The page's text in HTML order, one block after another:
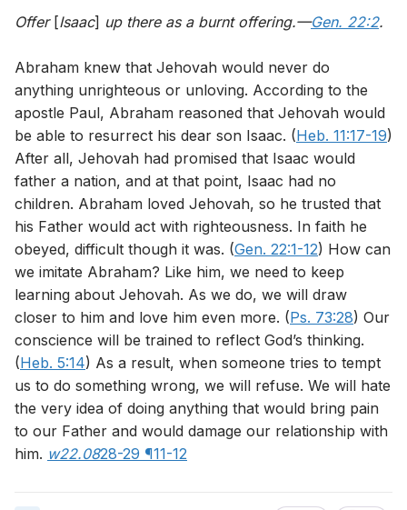
Offer [Isaac] up there as a burnt offering.—Gen. 22:2.
Abraham knew that Jehovah would never do
anything unrighteous or unloving. According to the
apostle Paul, Abraham reasoned that Jehovah would
be able to resurrect his dear son Isaac. (Heb. 11:17-19)
After all, Jehovah had promised that Isaac would
father a nation, and at that point, Isaac had no
children. Abraham loved Jehovah, so he trusted that
his Father would act with righteousness. In faith he
obeyed, difficult though it was. (Gen. 22:1-12) How can
we imitate Abraham? Like him, we need to keep
learning about Jehovah. As we do, we will draw
closer to him and love him even more. (Ps. 73:28) Our
conscience will be trained to reflect God’s thinking.
(Heb. 5:14) As a result, when someone tries to tempt
us to do something wrong, we will refuse. We will hate
the very idea of doing anything that would bring pain
to our Father and would damage our relationship with
him. w22.0828-29 ¶11-12